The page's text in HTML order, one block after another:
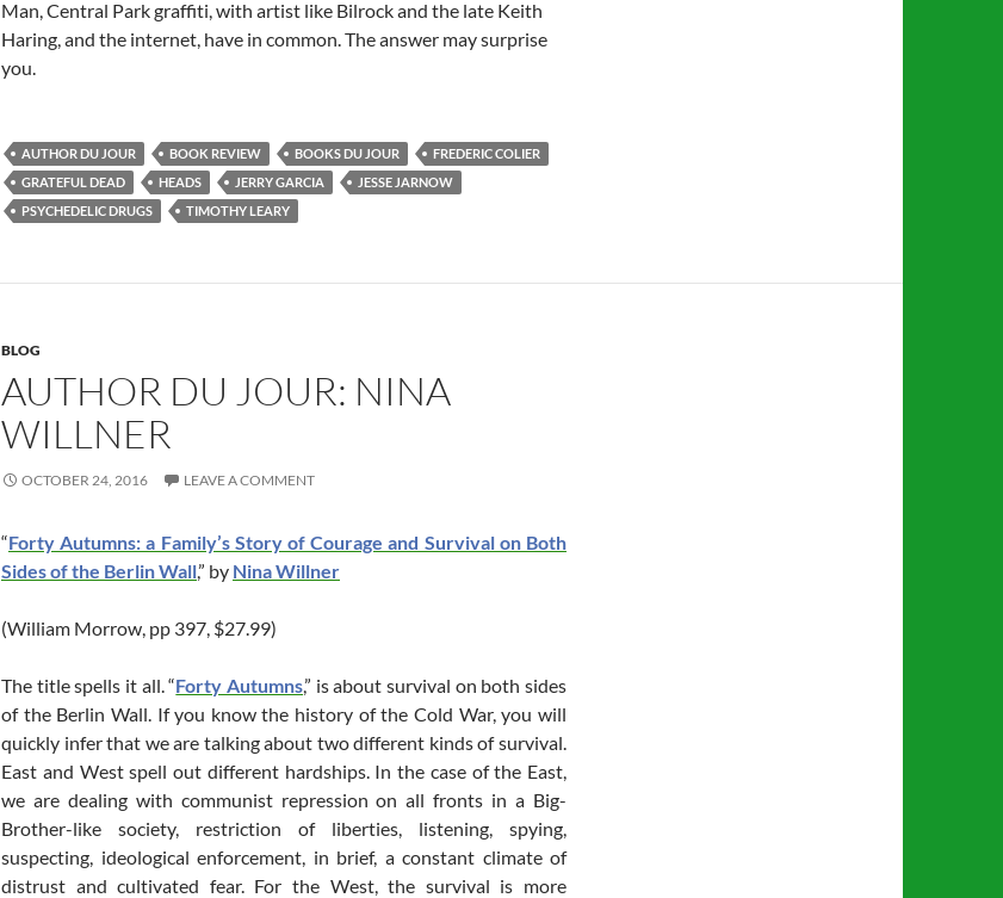
Man, Central Park graffiti, with artist like Bilrock and the late Keith
Haring, and the internet, have in common. The answer may surprise
you.
AUTHOR DU JOUR BOOK REVIEW BOOKS DU JOUR
FREDERIC COLIER
GRATEFUL DEAD
HEADS JERRY GARCIA
JESSE JARNOW
PSYCHEDELIC DRUGS
TIMOTHY LEARY
BLOG
AUTHOR DU JOUR: NINA
WILLNER
OCTOBER 24, 2016 LEAVE A COMMENT
“Forty Autumns: a Family’s Story of Courage and Survival on Both
Sides of the Berlin Wall,” by Nina Willner
(William Morrow, pp 397, $27.99)
The title spells it all. “Forty Autumns,” is about survival on both sides
of the Berlin Wall. If you know the history of the Cold War, you will
quickly infer that we are talking about two different kinds of survival.
East and West spell out different hardships. In the case of the East,
we are dealing with communist repression on all fronts in a Big-
Brother-like society, restriction of liberties, listening, spying,
suspecting, ideological enforcement, in brief, a constant climate of
distrust and cultivated fear. For the West, the survival is more